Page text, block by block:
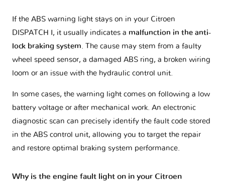
If the ABS warning light stays on in your Citroen
DISPATCH I, it usually indicates a malfunction in the anti-
lock braking system. The cause may stem from a faulty
wheel speed sensor, a damaged ABS ring, a broken wiring
loom or an issue with the hydraulic control unit.
In some cases, the warning light comes on following a low
battery voltage or after mechanical work. An electronic
diagnostic scan can precisely identify the fault code stored
in the ABS control unit, allowing you to target the repair
and restore optimal braking system performance.
Why is the engine fault light on in your Citroen